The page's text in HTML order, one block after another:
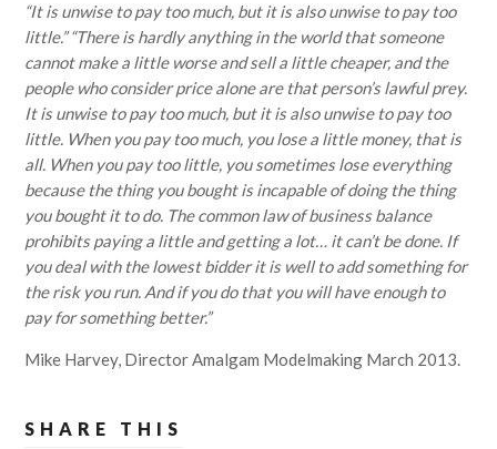
“It is unwise to pay too much, but it is also unwise to pay too
little.” “There is hardly anything in the world that someone
cannot make a little worse and sell a little cheaper, and the
people who consider price alone are that person’s lawful prey.
It is unwise to pay too much, but it is also unwise to pay too
little. When you pay too much, you lose a little money, that is
all. When you pay too little, you sometimes lose everything
because the thing you bought is incapable of doing the thing
you bought it to do. The common law of business balance
prohibits paying a little and getting a lot… it can’t be done. If
you deal with the lowest bidder it is well to add something for
the risk you run. And if you do that you will have enough to
pay for something better.”
Mike Harvey, Director Amalgam Modelmaking March 2013.
SHARE THIS